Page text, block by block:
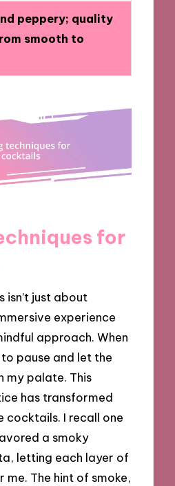
peppery; quality
smooth to
for
isn’t just about
experience
approach. When
to pause and let the
my palate. This
has transformed
cocktails. I recall one
a smoky
letting each layer of
The hint of smoke,